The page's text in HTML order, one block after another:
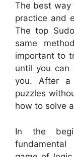
The best way
practice and
The top
same
important to
until you
you. After
puzzles
how to solve
In the